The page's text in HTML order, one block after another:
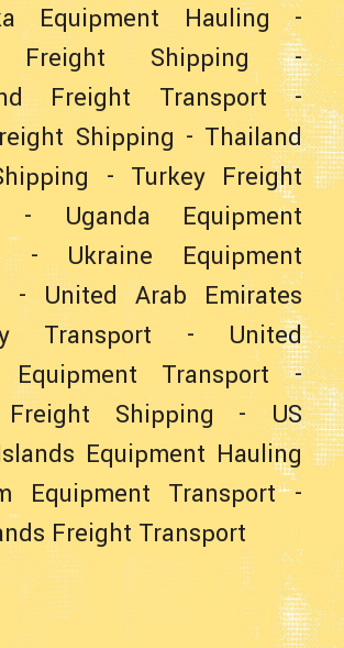
Equipment Hauling -
Freight Shipping-
Freight Transport -
Shipping - Thailand
- Turkey Freight
- Uganda Equipment
- Ukraine Equipment
- United Arab Emirates
Transport - United
Equipment Transport -
Shipping -US
Equipment Hauling
Equipment Transport-
Freight Transport